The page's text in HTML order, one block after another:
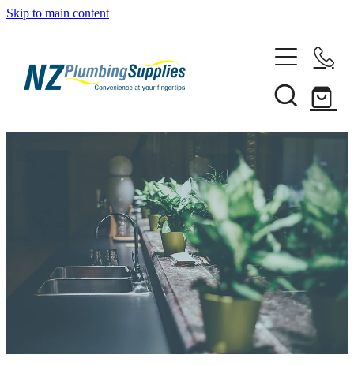
Skip to main content
Heating Solutions
Household
Pipe & Fittings
Rural